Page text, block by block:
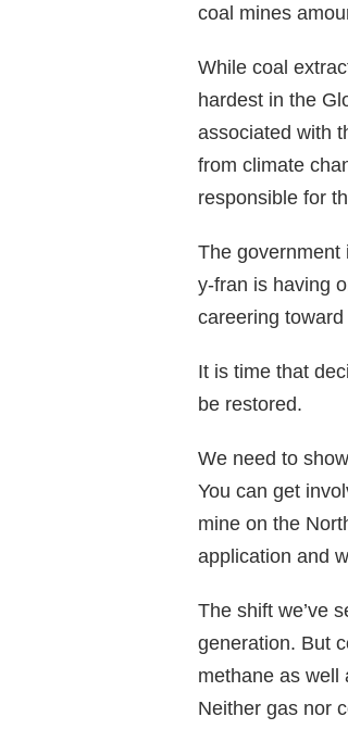
coal mines
While coal
hardest in the
associated with
from climate
responsible for
The government
y-fran is having
careering
It is time that
be restored.
We need to
You can get
mine on the
application and
The shift we’ve
generation. But
methane as well
Neither gas nor